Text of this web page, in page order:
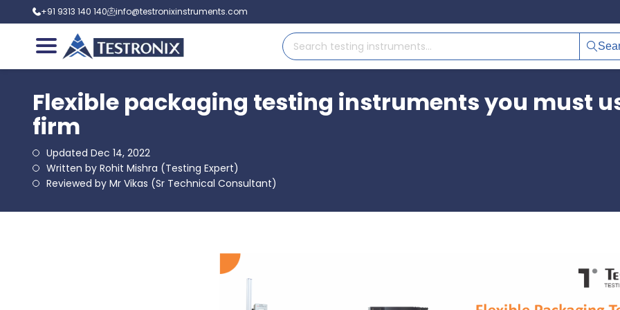
+91 9313 140 140 info@testronixinstruments.com
Flexible packaging testing instruments you must
firm
Updated Dec 14, 2022
Written by Rohit Mishra (Testing Expert)
Reviewed by Mr Vikas (Sr Technical Consultant)